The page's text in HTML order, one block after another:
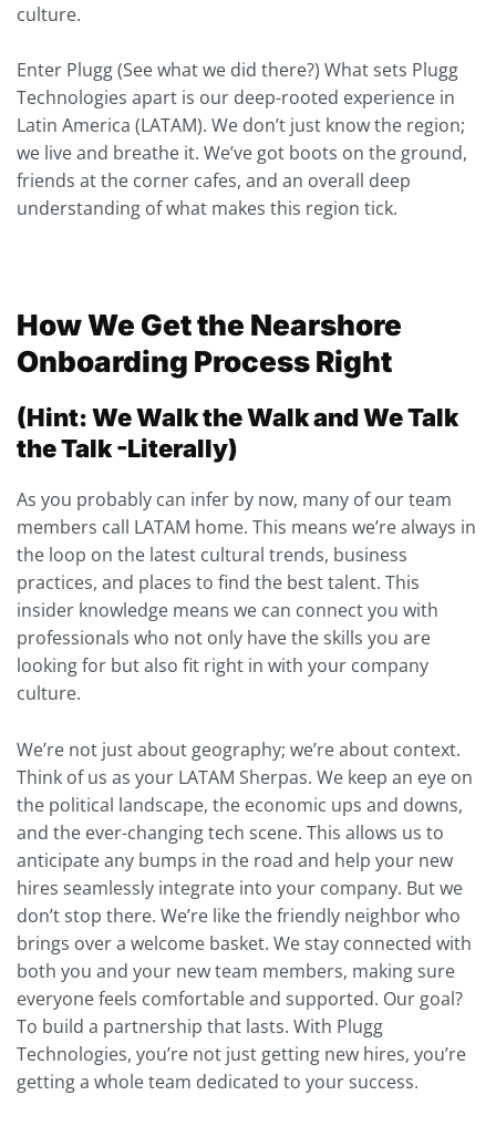
culture.
Enter Plugg (See what we did there?) What sets Plugg
Technologies apart is our deep-rooted experience in
Latin America (LATAM). We don’t just know the region;
we live and breathe it. We’ve got boots on the ground,
friends at the corner cafes, and an overall deep
understanding of what makes this region tick.
How We Get the Nearshore
Onboarding Process Right
(Hint: We Walk the Walk and We Talk
the Talk -Literally)
As you probably can infer by now, many of our team
members call LATAM home. This means we’re always in
the loop on the latest cultural trends, business
practices, and places to find the best talent. This
insider knowledge means we can connect you with
professionals who not only have the skills you are
looking for but also fit right in with your company
culture.
We’re not just about geography; we’re about context.
Think of us as your LATAM Sherpas. We keep an eye on
the political landscape, the economic ups and downs,
and the ever-changing tech scene. This allows us to
anticipate any bumps in the road and help your new
hires seamlessly integrate into your company. But we
don’t stop there. We’re like the friendly neighbor who
brings over a welcome basket. We stay connected with
both you and your new team members, making sure
everyone feels comfortable and supported. Our goal?
To build a partnership that lasts. With Plugg
Technologies, you’re not just getting new hires, you’re
getting a whole team dedicated to your success.